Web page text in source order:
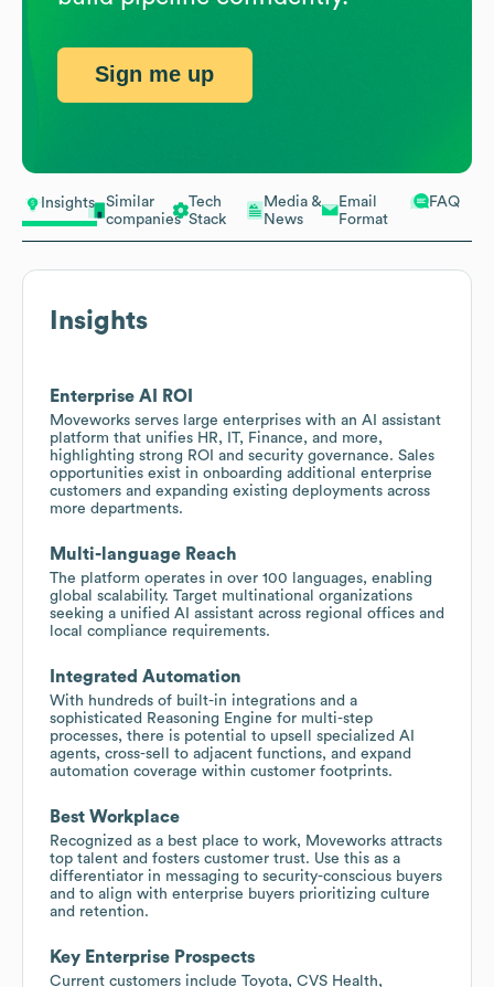
Insights
Similar
companies
Tech
Stack
Media &
News
Email
Format
FAQ
Insights
Enterprise AI ROI
Moveworks serves large enterprises with an AI assistant
platform that unifies HR, IT, Finance, and more,
highlighting strong ROI and security governance. Sales
opportunities exist in onboarding additional enterprise
customers and expanding existing deployments across
more departments.
Multi-language Reach
The platform operates in over 100 languages, enabling
global scalability. Target multinational organizations
seeking a unified AI assistant across regional offices and
local compliance requirements.
Integrated Automation
With hundreds of built-in integrations and a
sophisticated Reasoning Engine for multi-step
processes, there is potential to upsell specialized AI
agents, cross-sell to adjacent functions, and expand
automation coverage within customer footprints.
Best Workplace
Recognized as a best place to work, Moveworks attracts
top talent and fosters customer trust. Use this as a
differentiator in messaging to security-conscious buyers
and to align with enterprise buyers prioritizing culture
and retention.
Key Enterprise Prospects
Current customers include Toyota, CVS Health,
Sign me up